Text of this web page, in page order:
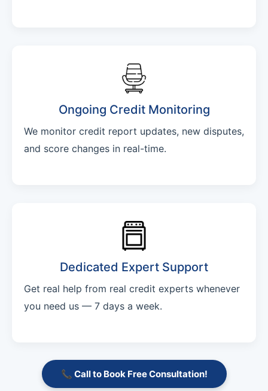
Ongoing Credit Monitoring
We monitor credit report updates, new disputes,
and score changes in real-time.
Dedicated Expert Support
Get real help from real credit experts whenever
you need us — 7 days a week.
📞 Call to Book Free Consultation!